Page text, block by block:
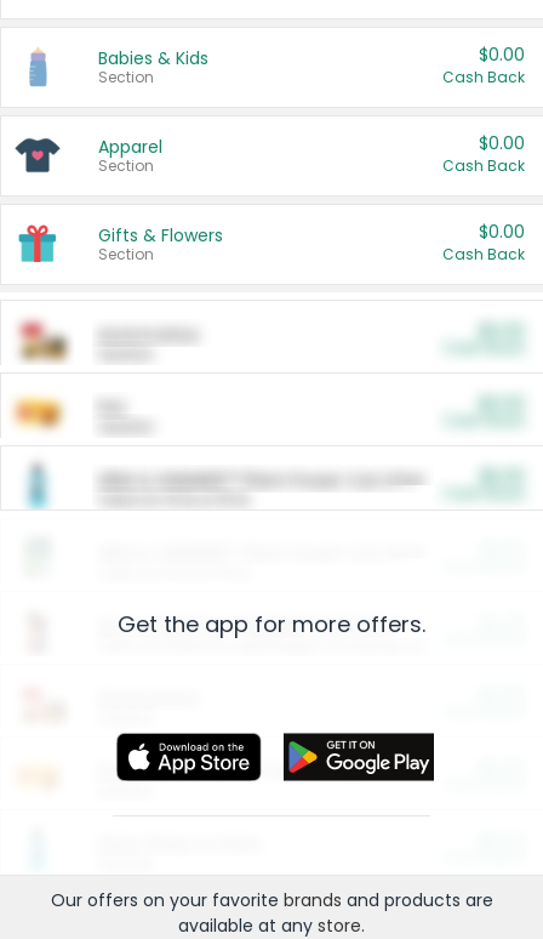
Babies & Kids
Section
$0.00
Cash Back
Apparel
Section
$0.00
Cash Back
Gifts & Flowers
Section
$0.00
Cash Back
ARM & HAMMER™ Plant Power Cat Litter
Arm & Hammer HardBall™ Cat Litter
Entertainment and Technology
Get the app for more offers.
Our offers on your favorite brands and products are
available at any store.